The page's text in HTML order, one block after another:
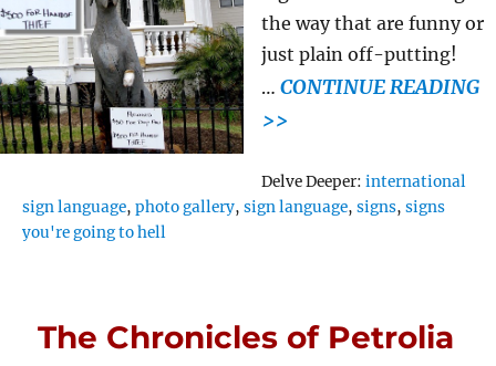
the way that are funny or
just plain off-putting!
… CONTINUE READING
>>
Delve Deeper: Tags
international
sign language,photo gallery,sign language,signs,signs
you're going to hell
The Chronicles of Petrolia